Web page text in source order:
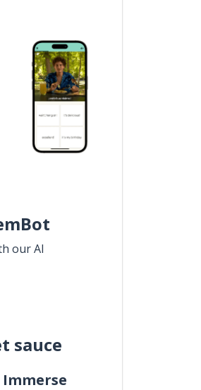
our AI
sauce
Immerse